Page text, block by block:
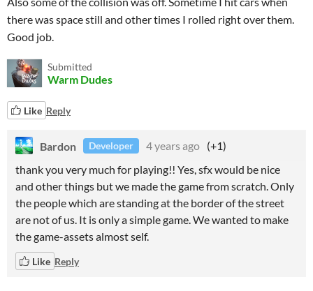
there was space still and other times I rolled right over them.
Good job.
Submitted
Warm Dudes
Like Reply
Bardon Developer 4 years ago (+1)
thank you very much for playing!! Yes, sfx would be nice
and other things but we made the game from scratch. Only
the people which are standing at the border of the street
are not of us. It is only a simple game. We wanted to make
the game-assets almost self.
Like Reply